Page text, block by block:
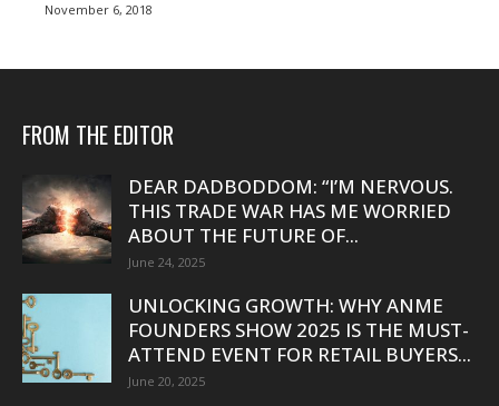
November 6, 2018
FROM THE EDITOR
DEAR DADBODDOM: “I’M NERVOUS.
THIS TRADE WAR HAS ME WORRIED
ABOUT THE FUTURE OF...
June 24, 2025
UNLOCKING GROWTH: WHY ANME
FOUNDERS SHOW 2025 IS THE MUST-
ATTEND EVENT FOR RETAIL BUYERS...
June 20, 2025